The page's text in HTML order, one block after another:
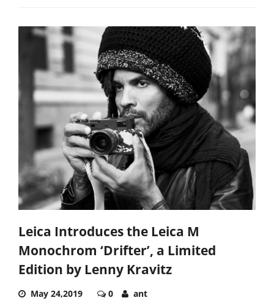
Leica Introduces the Leica M
Monochrom ‘Drifter’, a Limited
Edition by Lenny Kravitz
May 24,2019 0 ant